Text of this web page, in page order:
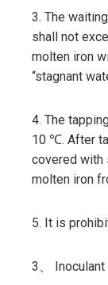
3. The
shall not
molten iron
“stagnant
4. The
10 ℃. After
covered with
molten iron
5. It is
3、 Inoculant